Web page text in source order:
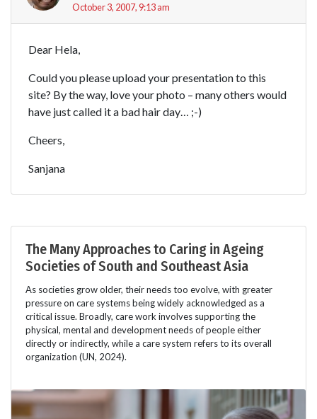
October 3, 2007, 9:13 am
Dear Hela,
Could you please upload your presentation to this
site? By the way, love your photo – many others would
have just called it a bad hair day… ;-)
Cheers,
Sanjana
The Many Approaches to Caring in Ageing
Societies of South and Southeast Asia
As societies grow older, their needs too evolve, with greater
pressure on care systems being widely acknowledged as a
critical issue. Broadly, care work involves supporting the
physical, mental and development needs of people either
directly or indirectly, while a care system refers to its overall
organization (UN, 2024).